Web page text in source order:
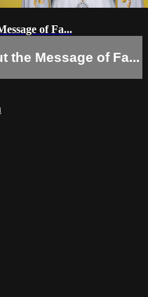
of Fa...
the Message of Fa...